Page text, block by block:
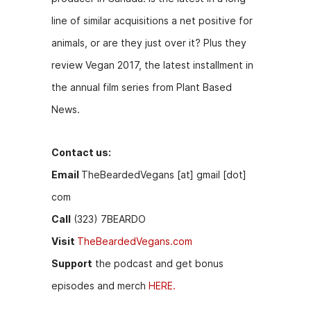
line of similar acquisitions a net positive for
animals, or are they just over it? Plus they
review Vegan 2017, the latest installment in
the annual film series from Plant Based
News.
Contact us:
Email TheBeardedVegans [at] gmail [dot]
com
Call (323) 7BEARDO
Visit TheBeardedVegans.com
Support the podcast and get bonus
episodes and merch HERE.